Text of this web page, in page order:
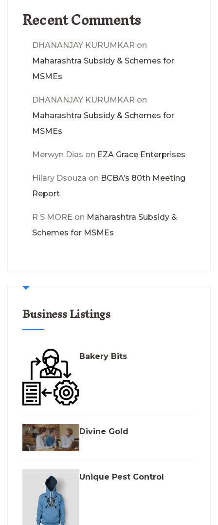
Recent Comments
DHANANJAY KURUMKAR on
Maharashtra Subsidy & Schemes for
MSMEs
DHANANJAY KURUMKAR on
Maharashtra Subsidy & Schemes for
MSMEs
Merwyn Dias on EZA Grace Enterprises
Hilary Dsouza on BCBA’s 80th Meeting
Report
R S MORE on Maharashtra Subsidy &
Schemes for MSMEs
Business Listings
Bakery Bits
Divine Gold
Unique Pest Control